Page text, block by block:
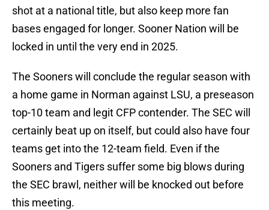
shot at a national title, but also keep more fan
bases engaged for longer. Sooner Nation will be
locked in until the very end in 2025.
The Sooners will conclude the regular season with
a home game in Norman against LSU, a preseason
top-10 team and legit CFP contender. The SEC will
certainly beat up on itself, but could also have four
teams get into the 12-team field. Even if the
Sooners and Tigers suffer some big blows during
the SEC brawl, neither will be knocked out before
this meeting.